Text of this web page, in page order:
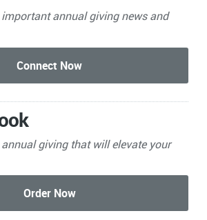
importantannual giving news and
giving that will elevate your